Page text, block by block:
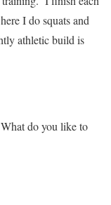
I do squats and
athletic build is
do you like to